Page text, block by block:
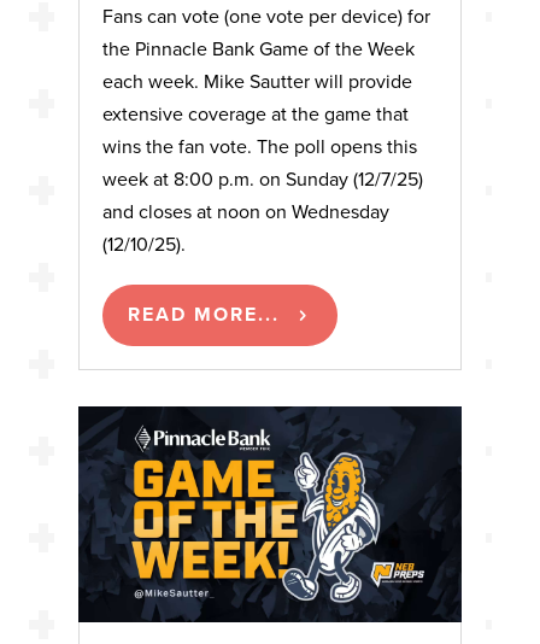
Fans can vote (one vote per device) for
the Pinnacle Bank Game of the Week
each week. Mike Sautter will provide
extensive coverage at the game that
wins the fan vote. The poll opens this
week at 8:00 p.m. on Sunday (12/7/25)
and closes at noon on Wednesday
(12/10/25).
READ MORE...